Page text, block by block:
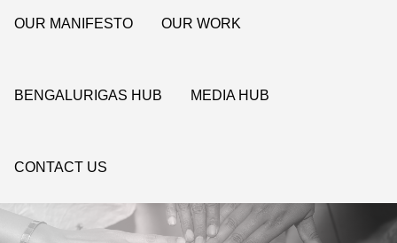
OUR MANIFESTO OUR WORK
BENGALURIGAS HUB MEDIA HUB
CONTACT US